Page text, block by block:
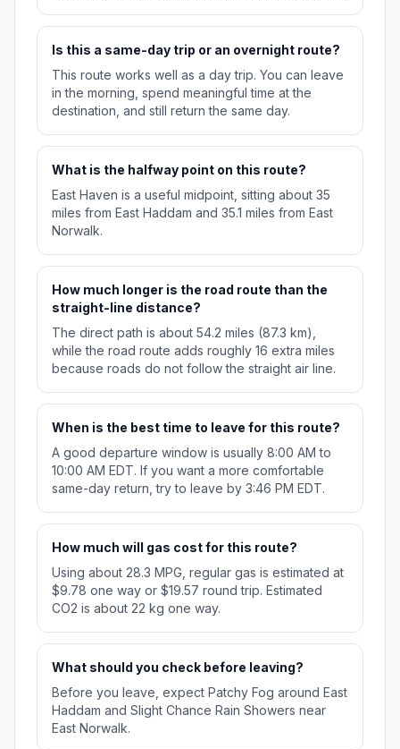
Is this a same-day trip or an overnight route?
This route works well as a day trip. You can leave
in the morning, spend meaningful time at the
destination, and still return the same day.
What is the halfway point on this route?
East Haven is a useful midpoint, sitting about 35
miles from East Haddam and 35.1 miles from East
Norwalk.
How much longer is the road route than the
straight-line distance?
The direct path is about 54.2 miles (87.3 km),
while the road route adds roughly 16 extra miles
because roads do not follow the straight air line.
When is the best time to leave for this route?
A good departure window is usually 8:00 AM to
10:00 AM EDT. If you want a more comfortable
same-day return, try to leave by 3:46 PM EDT.
How much will gas cost for this route?
Using about 28.3 MPG, regular gas is estimated at
$9.78 one way or $19.57 round trip. Estimated
CO2 is about 22 kg one way.
What should you check before leaving?
Before you leave, expect Patchy Fog around East
Haddam and Slight Chance Rain Showers near
East Norwalk.